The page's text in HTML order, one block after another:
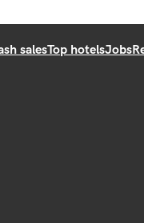
salesTop hotelsJobs